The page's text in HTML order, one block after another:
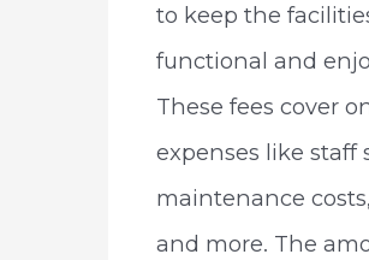
to keep the
functional and
These fees cover
expenses like staff
maintenance
and more. The